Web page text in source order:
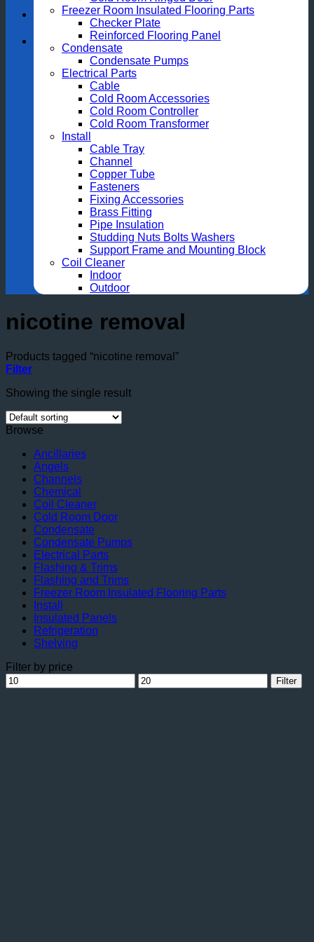
Freezer Room Insulated Flooring Parts
Checker Plate
Reinforced Flooring Panel
Condensate
Condensate Pumps
Electrical Parts
Cable
Cold Room Accessories
Cold Room Controller
Cold Room Transformer
Install
Cable Tray
Channel
Copper Tube
Fasteners
Fixing Accessories
Brass Fitting
Pipe Insulation
Studding Nuts Bolts Washers
Support Frame and Mounting Block
Coil Cleaner
Indoor
Outdoor
nicotine removal
Products tagged “nicotine removal”
Filter
Showing the single result
Browse
Ancillaries
Angels
Channels
Chemical
Coil Cleaner
Cold Room Door
Condensate
Condensate Pumps
Electrical Parts
Flashing & Trims
Flashing and Trims
Freezer Room Insulated Flooring Parts
Install
Insulated Panels
Refrigeration
Shelving
Filter by price
Min
price
Max
price
Filter